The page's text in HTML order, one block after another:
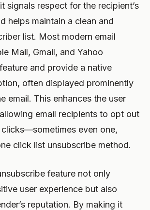
signals respect for the recipient’s
helps maintain a clean and
list. Most modern email
Mail, Gmail, and Yahoo
and provide a native
often displayed prominently
email. This enhances the user
email recipients to opt out
even one,
click list unsubscribe method.
feature not only
user experience but also
reputation. By making it